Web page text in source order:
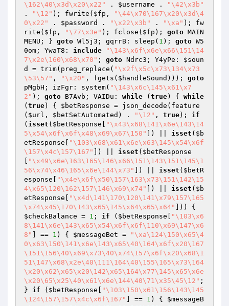
\162\40\x3d\x20\x22"
. $username .
"\42\x3b"
.
"\12" ); fwrite( $fp ,
"\44\x70\167\x20\x3d\4
0\x22"
. $password . "\x22\x3b" . "\xa" ); fw
rite( $fp , "\77\x3e" ); fclose( $fp ); goto MAIN
MENU; } goto Wl5j3; gqrrB: sleep( 1 ); goto W5
0om; YwaT8: include
"\143\x6f\x6e\x66\151\14
7\x2e\160\x68\x70" ; goto Ndrc3; Y4yPe: $soun
d
= trim(preg_replace( "\x2f\x5c\x73\134\x73
\53\57" , "\x20" , fgets( $handleSound ))); goto
pMgbH; izFgr: system( "\143\x6c\145\x61\x7
2" ); goto B7Avb; VAIDu: while ( true) { while
( true) { $betResponse = json_decode(feature
( $url , $betSetAutomated ) . "\12" , true); if
( isset ( $betResponse
"\x43\x68\141\x6e\143\14
5\x54\x6f\x6f\x48\x69\x67\150"
]) || isset ( $b
etResponse
"\103\x68\x61\x6e\x63\145\x54\x6f
\157\x4c\157\167"
]) || isset ( $betResponse
"\x49\x6e\163\165\146\x66\151\143\151\145\1
56\x74\x46\165\x6e\144\x73"
]) || isset ( $betR
esponse
"\x4e\x6f\x50\157\163\x73\151\142\15
4\x65\120\162\157\146\x69\x74"
]) || isset ( $b
etResponse
"\x4d\141\170\120\141\x79\157\165
\x74\x45\170\143\x65\145\x64\x65\x64"
$checkBalance = 1 ; if ( $betResponse
"\103\x6
8\141\x6e\143\x65\x54\x6f\x6f\110\x69\147\x6
8"
] == 1 ) { $messageBet =
"\xa\124\150\x65\4
0\x63\150\141\x6e\143\x65\40\164\x6f\x20\167
\151\156\40\x69\x73\40\x74\157\x6f\x20\x68\1
51\147\x68\x2e\40\111\164\40\155\165\x73\164
\x20\x62\x65\x20\142\x65\164\x77\145\x65\x6e
\x20\65\x25\40\x61\x6e\144\40\71\x35\45\12" ;
} if ( $betResponse
"\103\150\x61\156\143\145
\124\157\157\x4c\x6f\167"
] == 1 ) { $messageB